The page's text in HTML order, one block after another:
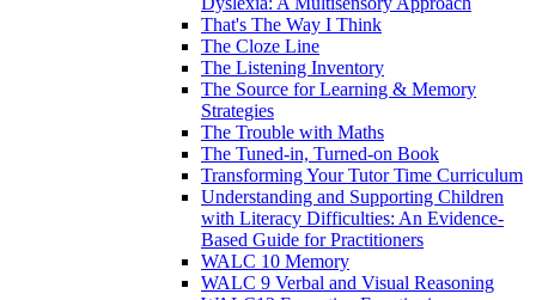
That's The Way I Think
The Cloze Line
The Listening Inventory
The Source for Learning & Memory
Strategies
The Trouble with Maths
The Tuned-in, Turned-on Book
Transforming Your Tutor Time Curriculum
Understanding and Supporting Children
with Literacy Difficulties: An Evidence-
Based Guide for Practitioners
WALC 10 Memory
WALC 9 Verbal and Visual Reasoning